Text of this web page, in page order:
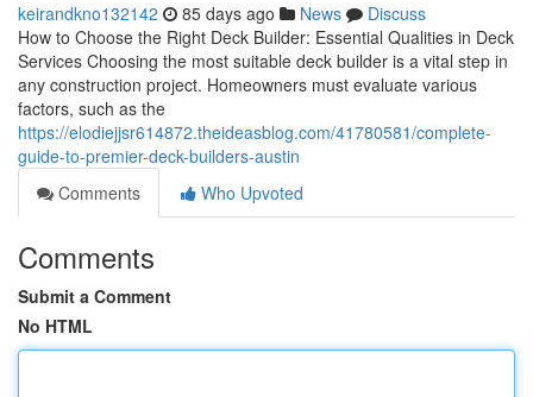
keirandkno132142 85 days ago News
Discuss
How to Choose the Right Deck Builder: Essential Qualities in Deck
Services Choosing the most suitable deck builder is a vital step in
any construction project. Homeowners must evaluate various
factors, such as the
https://elodiejjsr614872.theideasblog.com/41780581/complete-
guide-to-premier-deck-builders-austin
Comments
Who Upvoted
Comments
Submit a Comment
No HTML